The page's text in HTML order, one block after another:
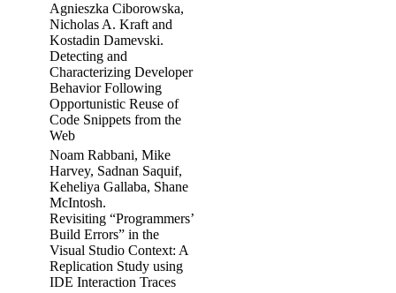
Agnieszka Ciborowska,
Nicholas A. Kraft and
Kostadin Damevski.
Detecting and
Characterizing Developer
Behavior Following
Opportunistic Reuse of
Code Snippets from the
Web
Noam Rabbani, Mike
Harvey, Sadnan Saquif,
Keheliya Gallaba, Shane
McIntosh.
Revisiting “Programmers’
Build Errors” in the
Visual Studio Context: A
Replication Study using
IDE Interaction Traces